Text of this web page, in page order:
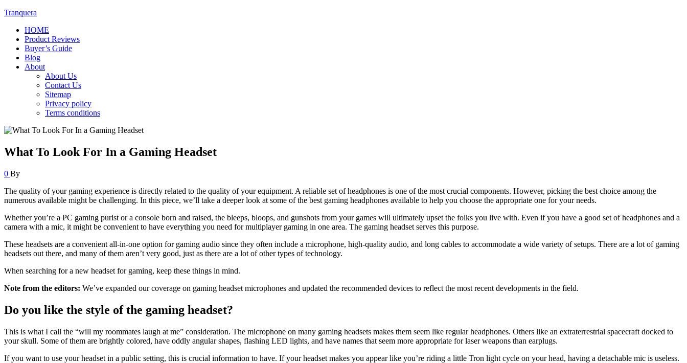
Tranquera
HOME
Product Reviews
Buyer’s Guide
Blog
About
About Us
Contact Us
Sitemap
Privacy policy
Terms conditions
What To Look For In a Gaming Headset
0 By
The quality of your gaming experience is directly related to the quality of your equipment. A reliable set of headphones is one of the most crucial components. However, picking the best choice among the
numerous available might be challenging. In this piece, we’ll take a deeper look at some of the best gaming headphones available to help you choose the appropriate one for your needs.
Whether you’re a PC gaming purist or a console born and raised, the bleeps, bloops, and gunshots from your games will ultimately upset the folks you live with. Even if you have a good set of headphones and a
camera with a mic, it might be convenient to have everything you need for multiplayer gaming in one area. The gaming headset serves this purpose.
These headsets are a convenient all-in-one option for gaming audio since they often include a microphone, high-quality audio, and long cables to accommodate a wide variety of setups. There are a lot of gaming
headsets out there, and many of them aren’t very good, just as there are a lot of other types of technology.
When searching for a new headset for gaming, keep these things in mind.
Note from the editors: We’ve expanded our coverage on gaming headset microphones and updated the recommended devices to reflect the most recent developments in the field.
Do you like the style of the gaming headset?
This is what I call the “will my roommates laugh at me” consideration. The microphone on many gaming headsets makes them seem like regular headphones. Others like an extraterrestrial spacecraft docked to
your skull. Some of them are brightly colored, have oddly angular shapes, flashing LED lights, and have names that seem more appropriate for laser weapons than earplugs.
If you want to use your headset in a public setting, this is crucial information to have. If your headset makes you appear like you’re riding a little Tron light cycle on your head, having a detachable mic is useless.